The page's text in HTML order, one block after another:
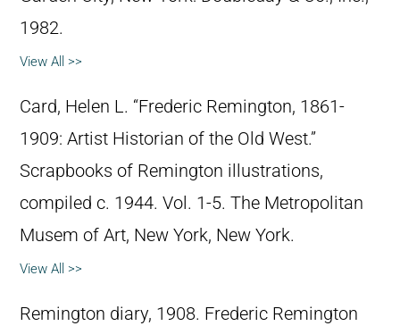
1982.
View All >>
Card, Helen L. “Frederic Remington, 1861-
1909: Artist Historian of the Old West.”
Scrapbooks of Remington illustrations,
compiled c. 1944. Vol. 1-5. The Metropolitan
Musem of Art, New York, New York.
View All >>
Remington diary, 1908. Frederic Remington